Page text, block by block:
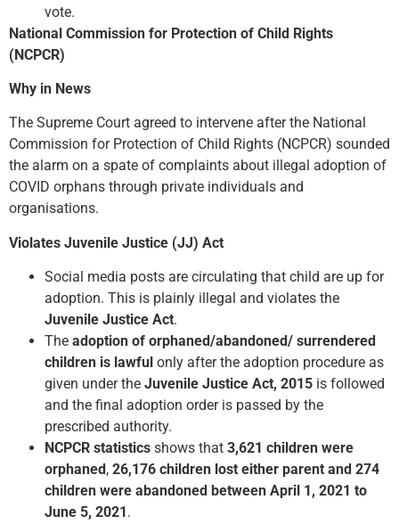
vote.
National Commission for Protection of Child Rights
(NCPCR)
Why in News
The Supreme Court agreed to intervene after the National
Commission for Protection of Child Rights (NCPCR) sounded
the alarm on a spate of complaints about illegal adoption of
COVID orphans through private individuals and
organisations.
Violates Juvenile Justice (JJ) Act
Social media posts are circulating that child are up for
adoption. This is plainly illegal and violates the
Juvenile Justice Act.
The adoption of orphaned/abandoned/ surrendered
children is lawful only after the adoption procedure as
given underthe Juvenile Justice Act, 2015 is followed
and the final adoption order is passed by the
prescribed authority.
NCPCR statistics shows that 3,621 children were
orphaned , 26,176 children lost either parent and 274
children were abandoned between April 1, 2021 to
June 5, 2021 .